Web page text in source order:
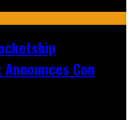
Con